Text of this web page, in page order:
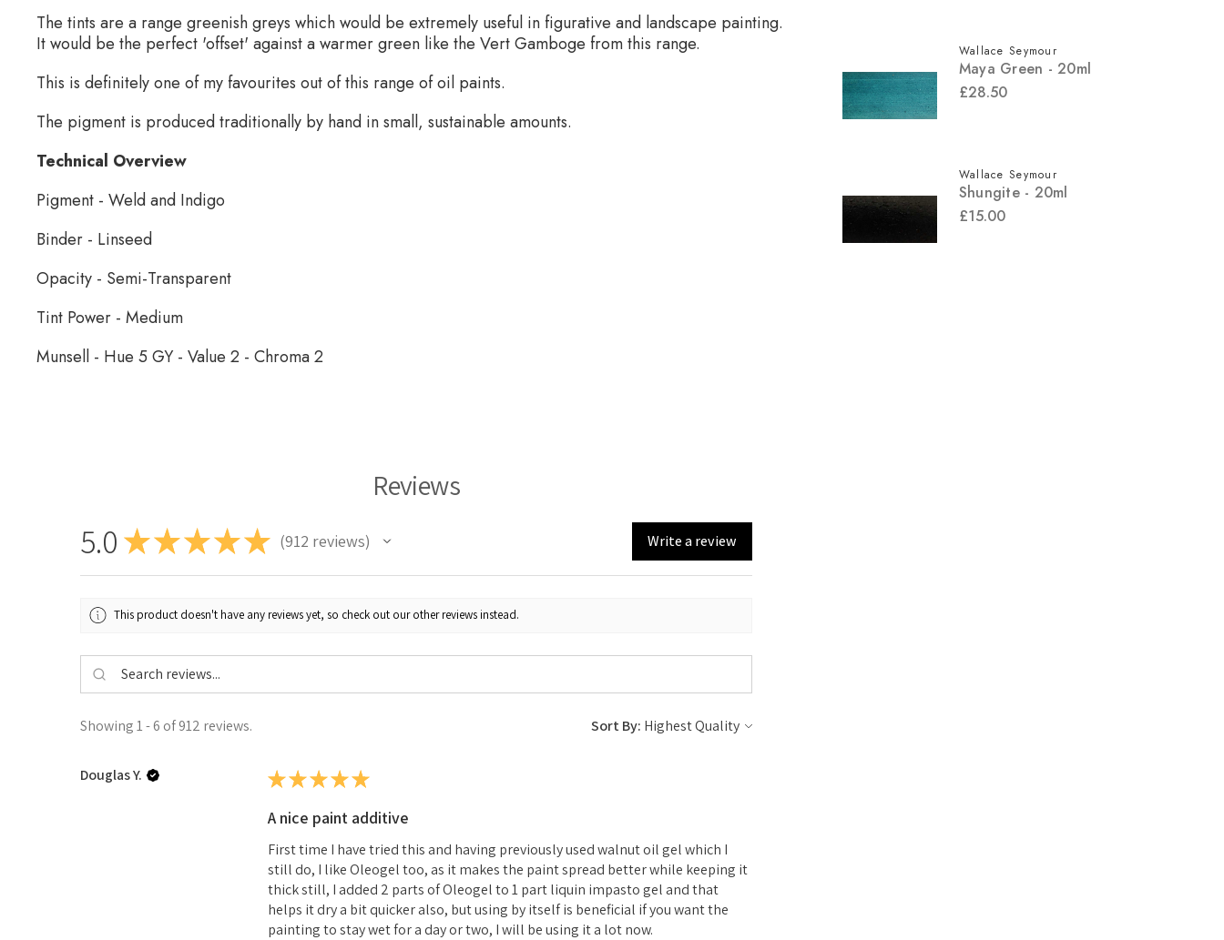
The tints are a range greenish greys which would be extremely useful in figurative and landscape painting.
It would be the perfect 'offset' against a warmer green like the Vert Gamboge from this range.
This is definitely one of my favourites out of this range of oil paints.
The pigment is produced traditionally by hand in small, sustainable amounts.
Technical Overview
Pigment - Weld and Indigo
Binder - Linseed
Opacity - Semi-Transparent
Tint Power - Medium
Munsell - Hue 5 GY - Value 2 - Chroma 2
Reviews
5.0 ★★★★★ 912 reviews
912 Write a review
This product doesn't have any reviews yet, so check out our other reviews instead.
Showing 1 - 6 of 912 reviews. Sort By:
Douglas Y. ★★★★★
A nice paint additive
First time I have tried this and having previously used walnut oil gel which I
still do, I like Oleogel too, as it makes the paint spread better while keeping it
thick still, I added 2 parts of Oleogel to 1 part liquin impasto gel and that
helps it dry a bit quicker also, but using by itself is beneficial if you want the
painting to stay wet for a day or two, I will be using it a lot now.
Wallace Seymour
Maya Green - 20ml
£28.50
Wallace Seymour
Shungite - 20ml
£15.00